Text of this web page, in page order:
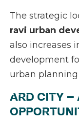
The strategic
ravi urban
also increases
development
urban
ARD CITY –